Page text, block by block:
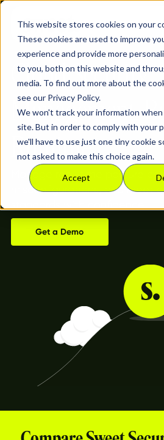
This website stores cookies on your
These cookies are used to improve
experience and provide more
to you, both on this website and
media. To find out more about the
see our Privacy Policy.
We won't track your information
site. But in order to comply with your
we'll have to use just one tiny cookie
not asked to make this choice again.
Accept
Cloud Security
Management,
Runtime
Manage real-time posture
misconfigurations, and meet
Get a Demo